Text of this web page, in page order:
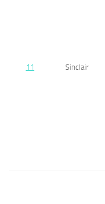
11 Sinclair